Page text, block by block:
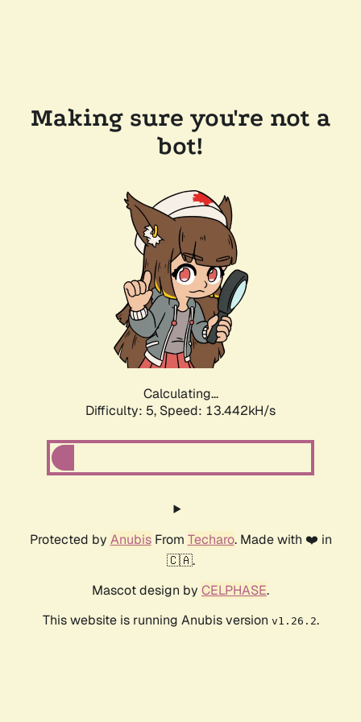
Making sure you're not a
bot!
Calculating...
Difficulty: 5, Speed: 13.442kH/s
Protected by AnubisFrom Techaro. Made with ❤️ in
🇨🇦.
Mascot design by CELPHASE.
This website is running Anubis version v1.26.2.